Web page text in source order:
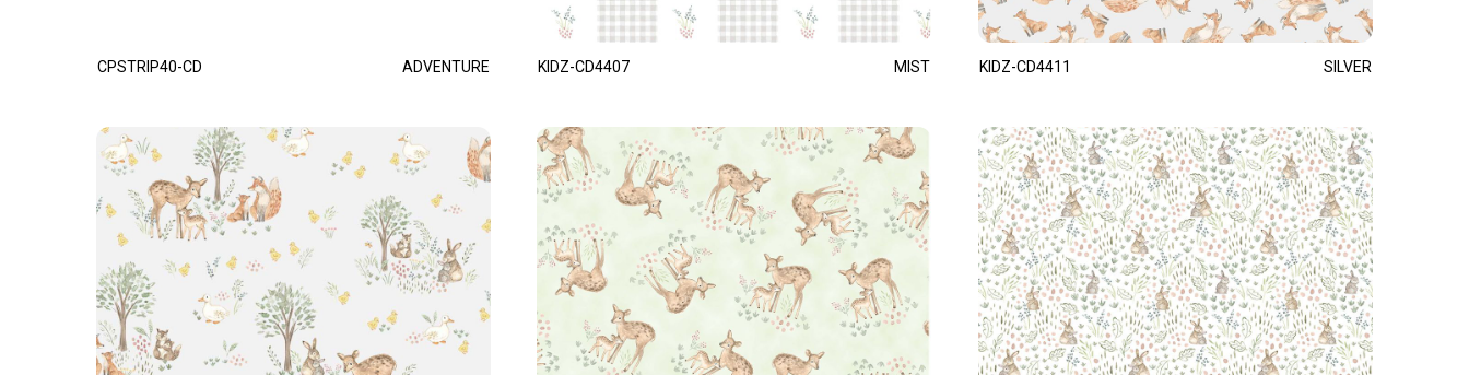
CPSTRIP40-CD ADVENTURE KIDZ-CD4407 MIST KIDZ-CD4411 SILVER